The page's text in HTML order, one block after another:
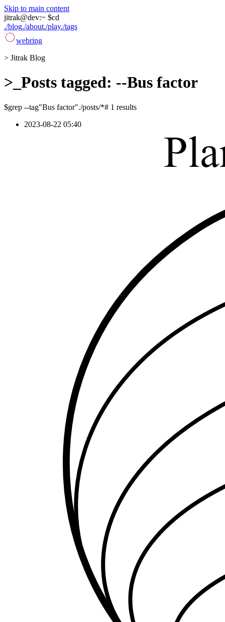
Skip to main content
jitrak@dev:~ $cd
./blog./about./play./tags
webring
> Jitrak Blog
>_ Posts tagged: --Bus factor
$grep --tag"Bus factor"./posts/*# 1 results
2023-08-22 05:40